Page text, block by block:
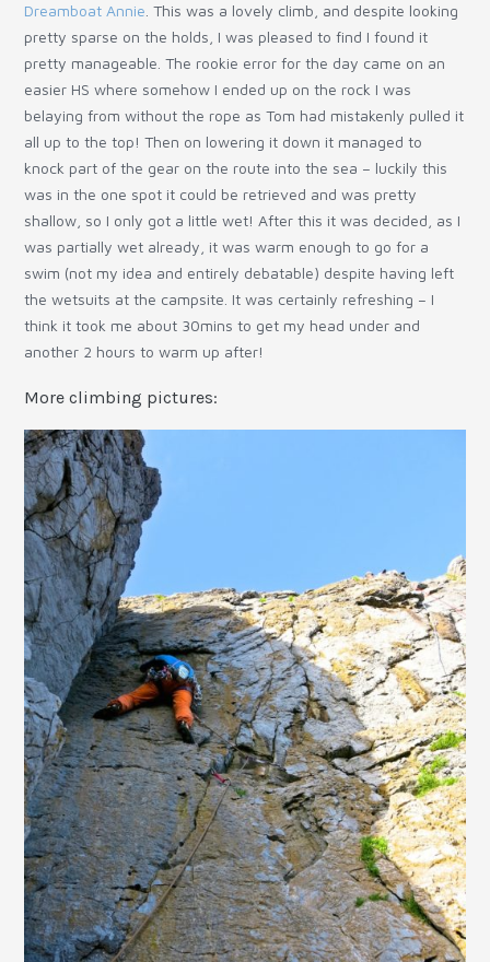
Dreamboat Annie . This was a lovely climb, and despite looking
pretty sparse on the holds, I was pleased to find I found it
pretty manageable. The rookie error for the day came on an
easier HS where somehow I ended up on the rock I was
belaying from without the rope as Tom had mistakenly pulled it
all up to the top! Then on lowering it down it managed to
knock part of the gear on the route into the sea – luckily this
was in the one spot it could be retrieved and was pretty
shallow, so I only got a little wet! After this it was decided, as I
was partially wet already, it was warm enough to go for a
swim (not my idea and entirely debatable) despite having left
the wetsuits at the campsite. It was certainly refreshing – I
think it took me about 30mins to get my head under and
another 2 hours to warm up after!
More climbing pictures: